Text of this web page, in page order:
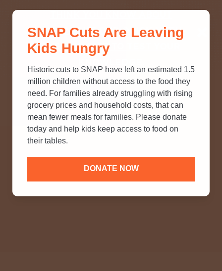
SNAP? TAKE OUR QUICK MYTH-
BUSTING QUIZ TO TEST YOUR
SNAP Cuts Are Leaving
Kids Hungry
Historic cuts to SNAP have left an estimated 1.5
million children without access to the food they
need. For families already struggling with rising
grocery prices and household costs, that can
mean fewer meals for families. Please donate
today and help kids keep access to food on
their tables.
DONATE NOW